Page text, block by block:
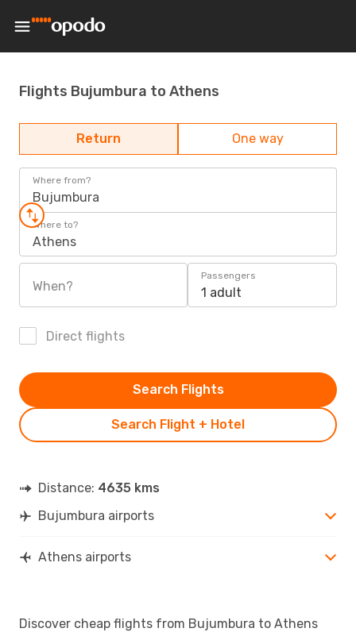
Flights Bujumbura to Athens
Return One way
Where from?
Bujumbura
Where to?
Athens
When?
Passengers
1 adult
Direct flights
Search Flight + Hotel
Search Flights
Distance: 4635 kms
Bujumbura airports
Athens airports
Discover cheap flights from Bujumbura to Athens